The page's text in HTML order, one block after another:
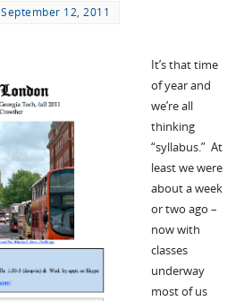
September 12, 2011
It’s that time
of year and
we’re all
thinking
“syllabus.” At
least we were
about a week
or two ago –
now with
classes
underway
most of us